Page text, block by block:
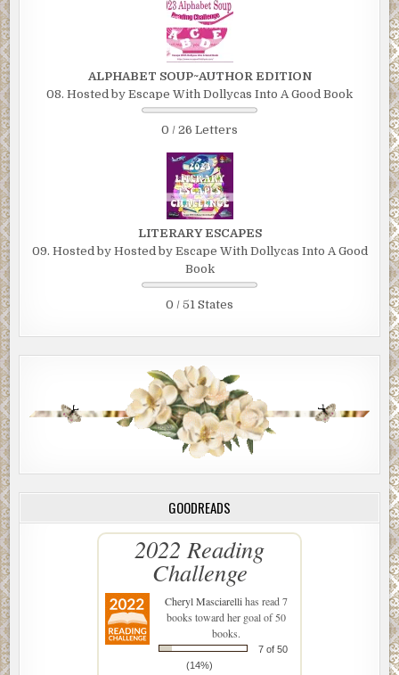
ALPHABET SOUP~AUTHOR EDITION
08. Hosted by Escape With Dollycas Into A Good Book
0 / 26 Letters
LITERARY ESCAPES
09. Hosted by Hosted by Escape With Dollycas Into A Good
Book
0 / 51 States
GOODREADS
2022 Reading
Challenge
Cheryl Masciarellihas read 7
books toward her goal of 50
books.
7 of 50
(14%)